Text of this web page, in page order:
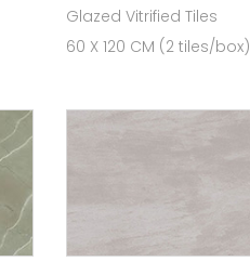
Glazed Vitrified Tiles
60 X 120 CM (2 tiles/box)